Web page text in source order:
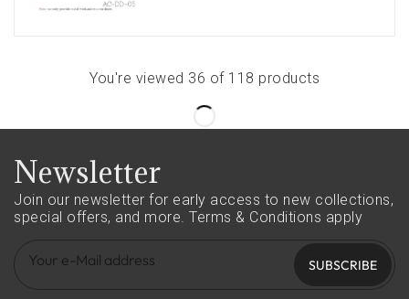
You're viewed 36 of 118 products
Newsletter
Join our newsletter for early access to new collections,
special offers, and more. Terms & Conditions apply
SUBSCRIBE